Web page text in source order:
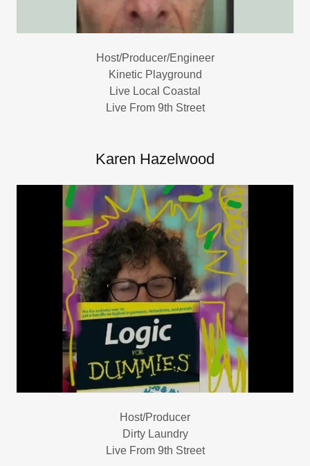
Host/Producer/Engineer
Kinetic Playground
Live Local Coastal
Live From 9th Street
Karen Hazelwood
Host/Producer
Dirty Laundry
Live From 9th Street